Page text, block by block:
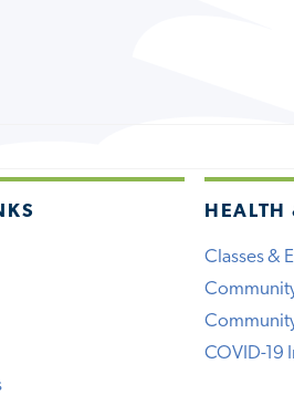
HEALTH
Classes &
COVID-19